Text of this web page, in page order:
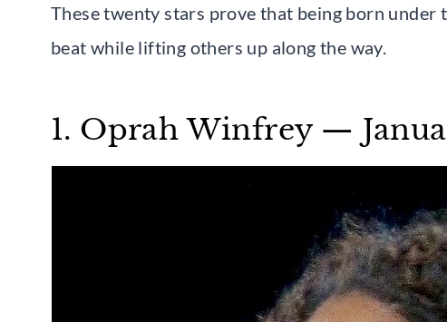
These twenty stars prove that being born under
beat while lifting others up along the way.
1. Oprah Winfrey —